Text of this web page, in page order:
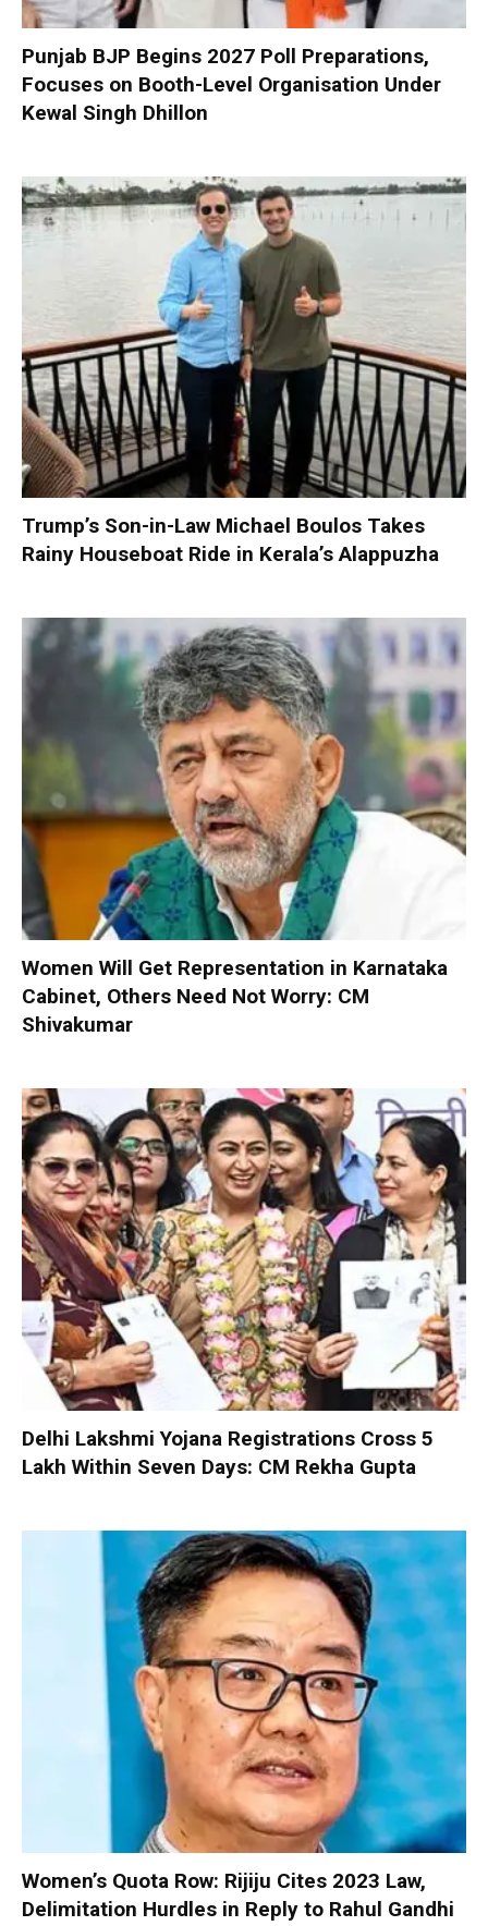
Punjab BJP Begins 2027 Poll Preparations,
Focuses on Booth-Level Organisation Under
Kewal Singh Dhillon
Trump’s Son-in-Law Michael Boulos Takes
Rainy Houseboat Ride in Kerala’s Alappuzha
Women Will Get Representation in Karnataka
Cabinet, Others Need Not Worry: CM
Shivakumar
Delhi Lakshmi Yojana Registrations Cross 5
Lakh Within Seven Days: CM Rekha Gupta
Women’s Quota Row: Rijiju Cites 2023 Law,
Delimitation Hurdles in Reply to Rahul Gandhi